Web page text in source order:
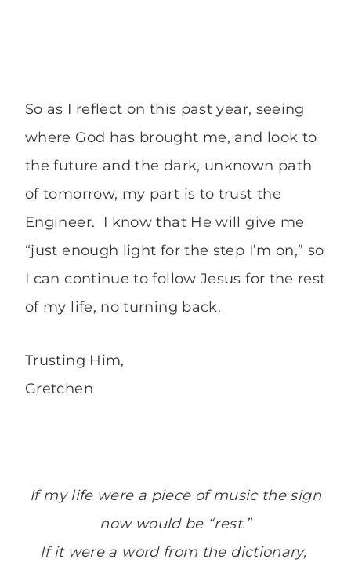
So as I reflect on this past year, seeing
where God has brought me, and look to
the future and the dark, unknown path
of tomorrow, my part is to trust the
Engineer. I know that He will give me
“just enough light for the step I’m on,” so
I can continue to follow Jesus for the rest
of my life, no turning back.
Trusting Him,
Gretchen
If my life were a piece of music the sign
now would be “rest.”
If it were a word from the dictionary,